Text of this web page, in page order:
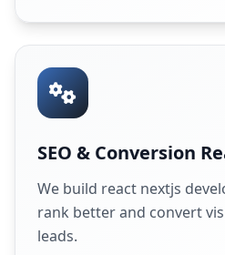
SEO & Conversion
We build react nextjs
rank better and convert
leads.